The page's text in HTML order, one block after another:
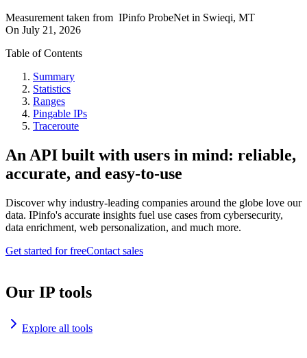
Measurement taken from IPinfo ProbeNet in Swieqi, MT
On July 21, 2026
Table of Contents
Summary
Statistics
Ranges
Pingable IPs
Traceroute
An API built with users in mind: reliable,
accurate, and easy-to-use
Discover why industry-leading companies around the globe love our
data. IPinfo's accurate insights fuel use cases from cybersecurity,
data enrichment, web personalization, and much more.
Get started for freeContact sales
Our IP tools
Explore all tools